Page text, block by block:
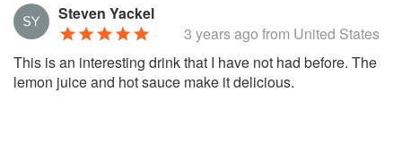
Steven Yackel
3 years ago from United States
This is an interesting drink that I have not had before. The
lemon juice and hot sauce make it delicious.